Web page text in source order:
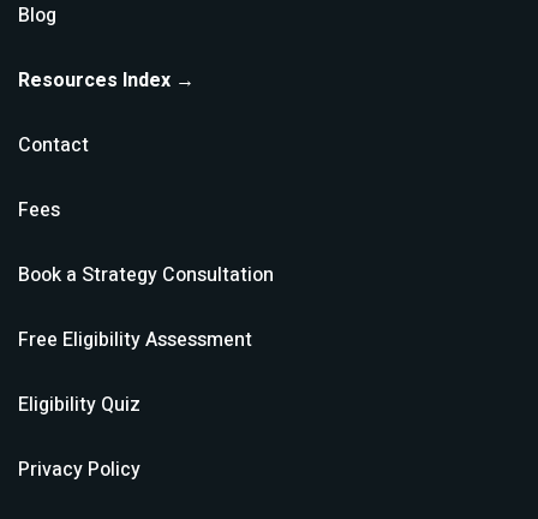
Blog
Resources Index →
Contact
Fees
Book a Strategy Consultation
Free Eligibility Assessment
Eligibility Quiz
Privacy Policy